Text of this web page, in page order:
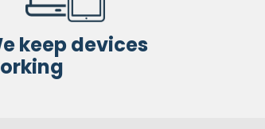
keep devices